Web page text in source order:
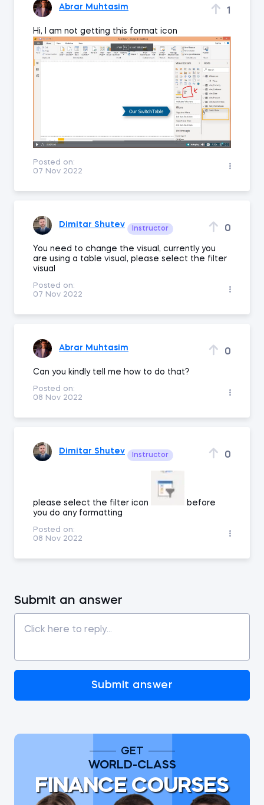
Abrar Muhtasim 1
Hi, I am not getting this format icon
Posted on:
07 Nov 2022
Dimitar Shutev Instructor 0
You need to change the visual, currently you
are using a table visual, please select the filter
visual
Posted on:
07 Nov 2022
Abrar Muhtasim 0
Can you kindly tell me how to do that?
Posted on:
08 Nov 2022
Dimitar Shutev Instructor 0
please select the filter icon
before
you do any formatting
Posted on:
08 Nov 2022
Submit an answer
Submit answer
GET
WORLD-CLASS
FINANCE COURSES